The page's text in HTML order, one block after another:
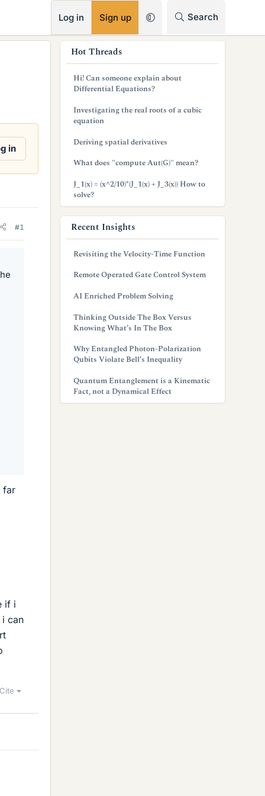
Log in Sign up Search
in
#1
far
if i
can
Cite
Hot Threads
Hi! Can someone explain about
Differential Equations?
Investigating the real roots of a cubic
equation
Deriving spatial derivatives
What does "compute Aut(G)" mean?
J_1(x) = (x^2/10)*(J_1(x) + J_3(x)) How to
solve?
Recent Insights
Revisiting the Velocity-Time Function
Remote Operated Gate Control System
AI Enriched Problem Solving
Thinking Outside The Box Versus
Knowing What’s In The Box
Why Entangled Photon-Polarization
Qubits Violate Bell’s Inequality
Quantum Entanglement is a Kinematic
Fact, not a Dynamical Effect